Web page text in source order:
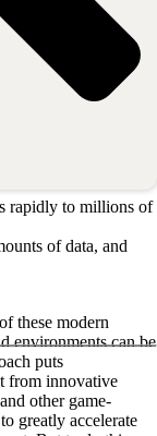
delays, and quality
goals between the
merging developers
goals. Through
rapidly to millions of
of data, and
these modern
environments can be
puts
from innovative
other game-
greatly accelerate